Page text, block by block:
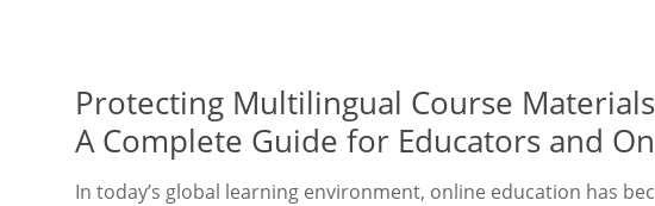
Protecting Multilingual Course
A Complete Guide for Educators and
In today’s global learning environment, online education has